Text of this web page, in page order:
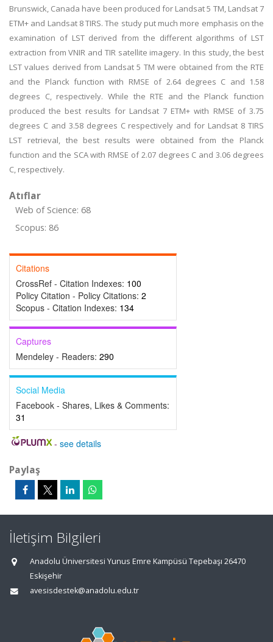
Brunswick, Canada have been produced for Landsat 5 TM, Landsat 7
ETM+ and Landsat 8 TIRS. The study put much more emphasis on the
examination of LST derived from the different algorithms of LST
extraction from VNIR and TIR satellite imagery. In this study, the best
LST values derived from Landsat 5 TM were obtained from the RTE
and the Planck function with RMSE of 2.64 degrees C and 1.58
degrees C, respectively. While the RTE and the Planck function
produced the best results for Landsat 7 ETM+ with RMSE of 3.75
degrees C and 3.58 degrees C respectively and for Landsat 8 TIRS
LST retrieval, the best results were obtained from the Planck
function and the SCA with RMSE of 2.07 degrees C and 3.06 degrees
C, respectively.
Atıflar
Web of Science: 68
Scopus: 86
Citations
CrossRef - Citation Indexes: 100
Policy Citation - Policy Citations: 2
Scopus - Citation Indexes: 134
Captures
Mendeley - Readers: 290
Social Media
Facebook - Shares, Likes & Comments:
31
- see details
Paylaş
İletişim Bilgileri
Anadolu Üniversitesi Yunus Emre Kampüsü Tepebaşı 26470
Eskişehir
avesisdestek@anadolu.edu.tr